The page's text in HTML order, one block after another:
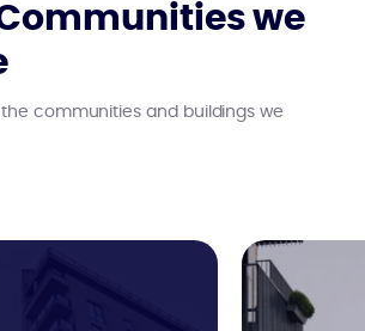
we
communities and buildings we